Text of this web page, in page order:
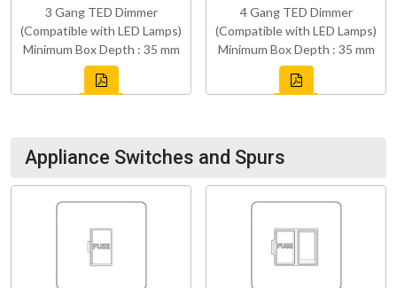
3 Gang TED Dimmer
(Compatible with LED Lamps)
Minimum Box Depth : 35 mm
4 Gang TED Dimmer
(Compatible with LED Lamps)
Minimum Box Depth : 35 mm
Appliance Switches and Spurs